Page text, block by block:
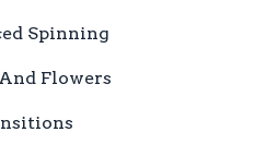
Spinning
Flowers